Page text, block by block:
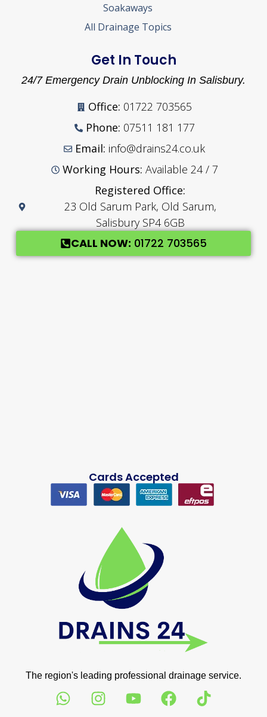
The region's leading professional drainage service.
Soakaways
All Drainage Topics
Get In Touch
24/7 Emergency Drain Unblocking In Salisbury.
Office: 01722 703565
Phone: 07511 181 177
Email: info@drains24.co.uk
Working Hours: Available 24 / 7
Registered Office:
23 Old Sarum Park, Old Sarum,
Salisbury SP4 6GB
CALL NOW: 01722 703565
Cards Accepted